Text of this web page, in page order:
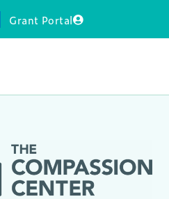
Grant Portal